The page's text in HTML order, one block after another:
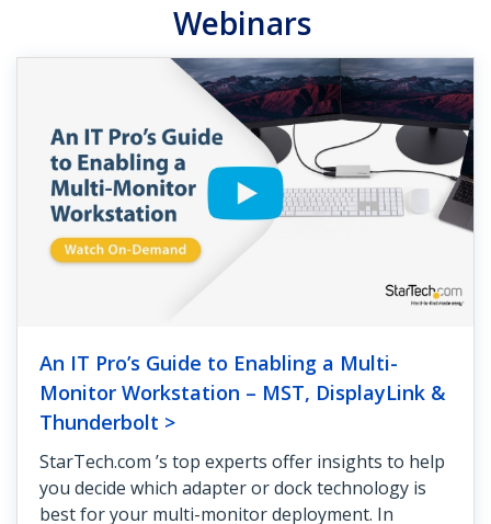
Webinars
An IT Pro’s Guide to Enabling a Multi-
Monitor Workstation – MST, DisplayLink &
Thunderbolt >
StarTech.com ’s top experts offer insights to help
you decide which adapter or dock technology is
best for your multi-monitor deployment. In